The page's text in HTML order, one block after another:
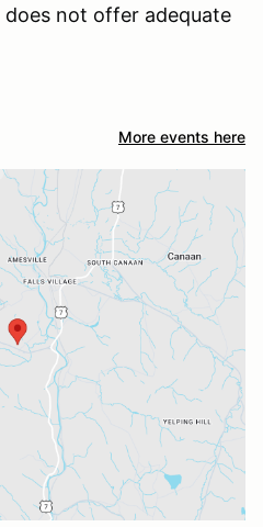
not offer adequate
More events here